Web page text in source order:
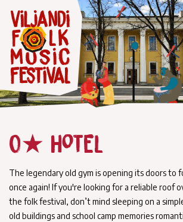
0★ Hotel
The legendary old gym is opening its doors to
once again! If you're looking for a reliable roof
the folk festival, don’t mind sleeping on a
old buildings and school camp memories